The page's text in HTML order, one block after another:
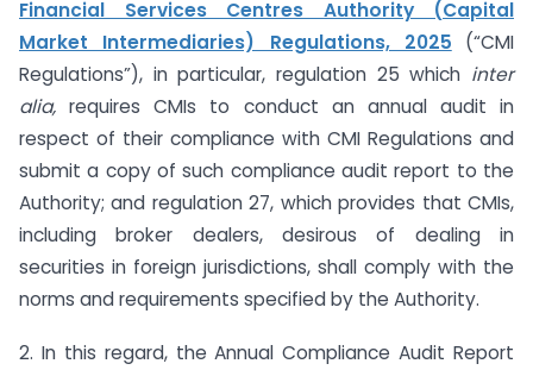
Financial Services Centres Authority (Capital
Market Intermediaries) Regulations, 2025
(“CMI
Regulations”), in particular, regulation 25 which inter
alia,requires CMIs to conduct an annual audit in
respect of their compliance with CMI Regulations and
submit a copy of such compliance audit report to the
Authority; and regulation 27, which provides that CMIs,
including broker dealers, desirous of dealing in
securities in foreign jurisdictions, shall comply with the
norms and requirements specified by the Authority.
2. In this regard, the Annual Compliance Audit Report